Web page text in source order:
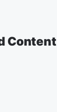
Content